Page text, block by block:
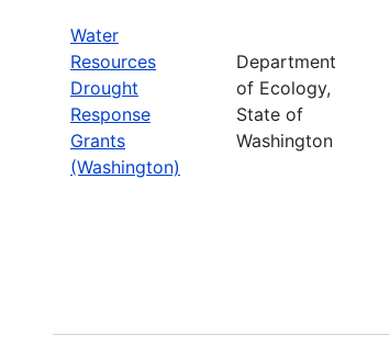
Water
Resources
Drought
Response
Grants
(Washington)
Department
of Ecology,
State of
Washington